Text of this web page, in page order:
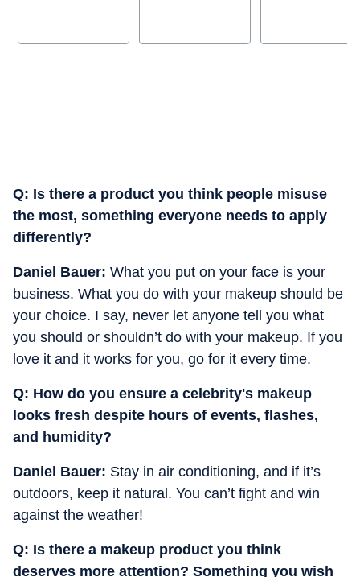
Q: ⁠Is there a product you think people misuse
the most, something everyone needs to apply
differently?
Daniel Bauer: What you put on your face is your
business. What you do with your makeup should be
your choice. I say, never let anyone tell you what
you should or shouldn’t do with your makeup. If you
love it and it works for you, go for it every time.
Q: ⁠How do you ensure a celebrity's makeup
looks fresh despite hours of events, flashes,
and humidity?
Daniel Bauer: Stay in air conditioning, and if it’s
outdoors, keep it natural. You can’t fight and win
against the weather!
Q: ⁠Is there a makeup product you think
deserves more attention? Something you wish